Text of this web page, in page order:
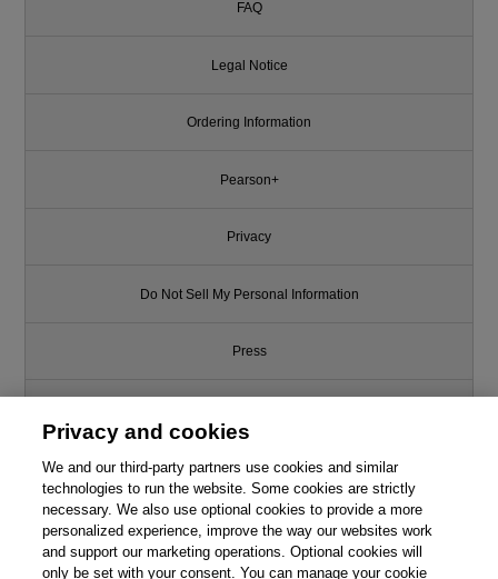
FAQ
Legal Notice
Ordering Information
Pearson+
Privacy
Do Not Sell My Personal Information
Press
Support
Write for Us
Privacy and cookies
We and our third-party partners use cookies and similar
technologies to run the website. Some cookies are strictly
necessary. We also use optional cookies to provide a more
personalized experience, improve the way our websites work
and support our marketing operations. Optional cookies will
only be set with your consent. You can manage your cookie